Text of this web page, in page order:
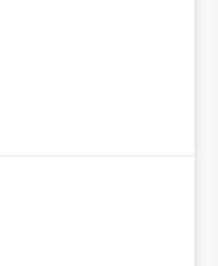
columns and rows,